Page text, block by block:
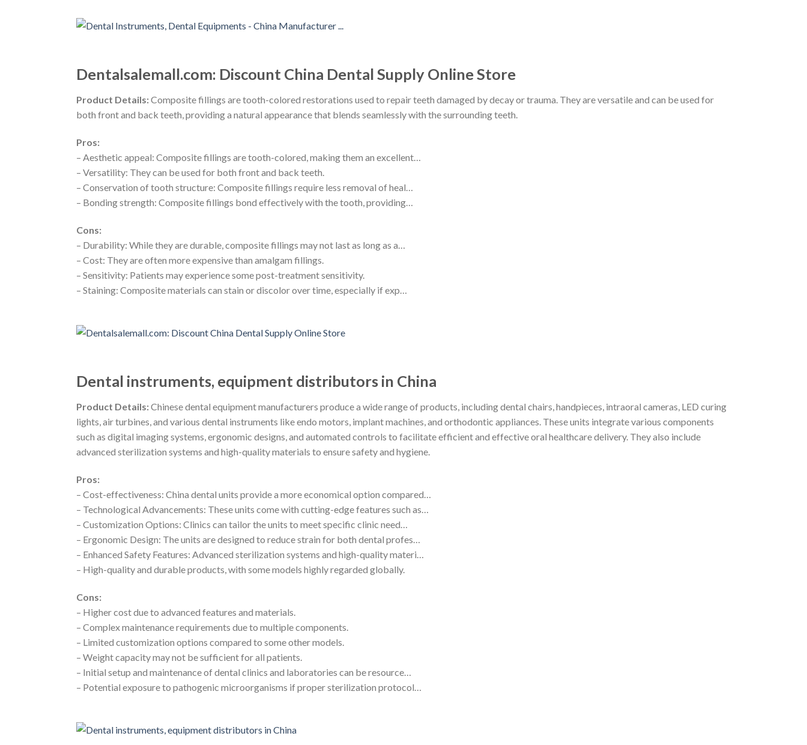
Dentalsalemall.com: Discount China Dental Supply Online Store
Product Details:Composite fillings are tooth-colored restorations used to repair teeth damaged by decay or trauma. They are versatile and can be used for
both front and back teeth, providing a natural appearance that blends seamlessly with the surrounding teeth.
Pros:
– Aesthetic appeal: Composite fillings are tooth-colored, making them an excellent…
– Versatility: They can be used for both front and back teeth.
– Conservation of tooth structure: Composite fillings require less removal of heal…
– Bonding strength: Composite fillings bond effectively with the tooth, providing…
Cons:
– Durability: While they are durable, composite fillings may not last as long as a…
– Cost: They are often more expensive than amalgam fillings.
– Sensitivity: Patients may experience some post-treatment sensitivity.
– Staining: Composite materials can stain or discolor over time, especially if exp…
Dental instruments, equipment distributors in China
Product Details:Chinese dental equipment manufacturers produce a wide range of products, including dental chairs, handpieces, intraoral cameras, LED curing
lights, air turbines, and various dental instruments like endo motors, implant machines, and orthodontic appliances. These units integrate various components
such as digital imaging systems, ergonomic designs, and automated controls to facilitate efficient and effective oral healthcare delivery. They also include
advanced sterilization systems and high-quality materials to ensure safety and hygiene.
Pros:
– Cost-effectiveness: China dental units provide a more economical option compared…
– Technological Advancements: These units come with cutting-edge features such as…
– Customization Options: Clinics can tailor the units to meet specific clinic need…
– Ergonomic Design: The units are designed to reduce strain for both dental profes…
– Enhanced Safety Features: Advanced sterilization systems and high-quality materi…
– High-quality and durable products, with some models highly regarded globally.
Cons:
– Higher cost due to advanced features and materials.
– Complex maintenance requirements due to multiple components.
– Limited customization options compared to some other models.
– Weight capacity may not be sufficient for all patients.
– Initial setup and maintenance of dental clinics and laboratories can be resource…
– Potential exposure to pathogenic microorganisms if proper sterilization protocol…